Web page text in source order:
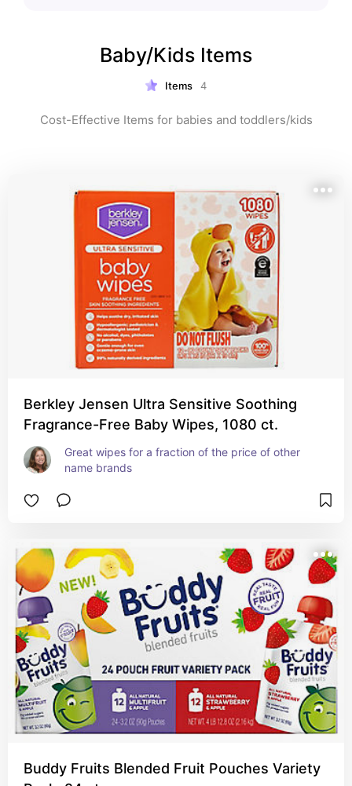
Baby/Kids Items
Items 4
Cost-Effective Items for babies and toddlers/kids
Berkley Jensen Ultra Sensitive Soothing
Fragrance-Free Baby Wipes, 1080 ct.
Great wipes for a fraction of the price of other
name brands
Buddy Fruits Blended Fruit Pouches Variety